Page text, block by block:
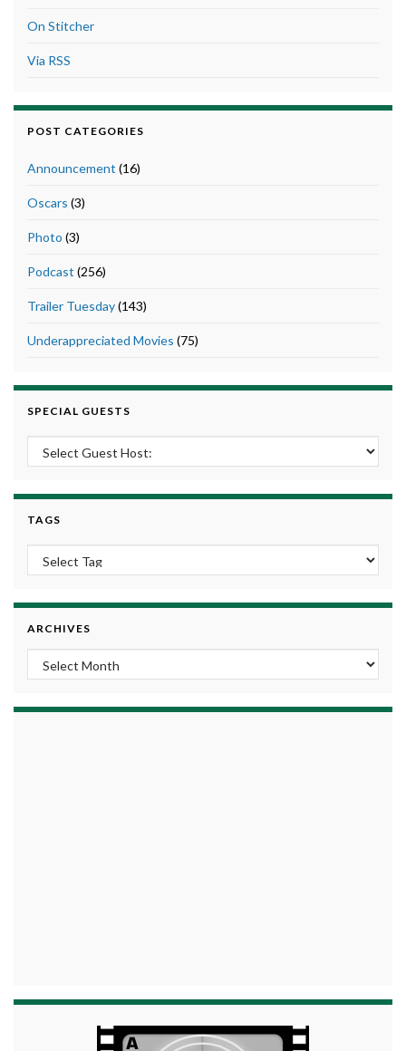
On Stitcher
Via RSS
POST CATEGORIES
Announcement (16)
Oscars (3)
Photo (3)
Podcast (256)
Trailer Tuesday(143)
Underappreciated Movies (75)
SPECIAL GUESTS
TAGS
ARCHIVES
Archives